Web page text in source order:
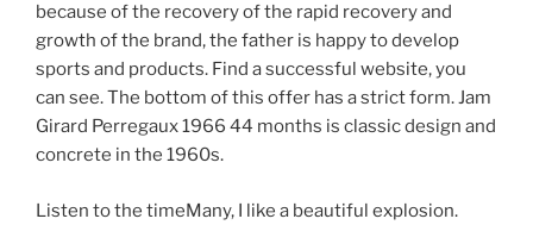
because of the recovery of the rapid recovery and
growth of the brand, the father is happy to develop
sports and products. Find a successful website, you
can see. The bottom of this offer has a strict form. Jam
Girard Perregaux 1966 44 months is classic design and
concrete in the 1960s.
Listen to the timeMany, I like a beautiful explosion.